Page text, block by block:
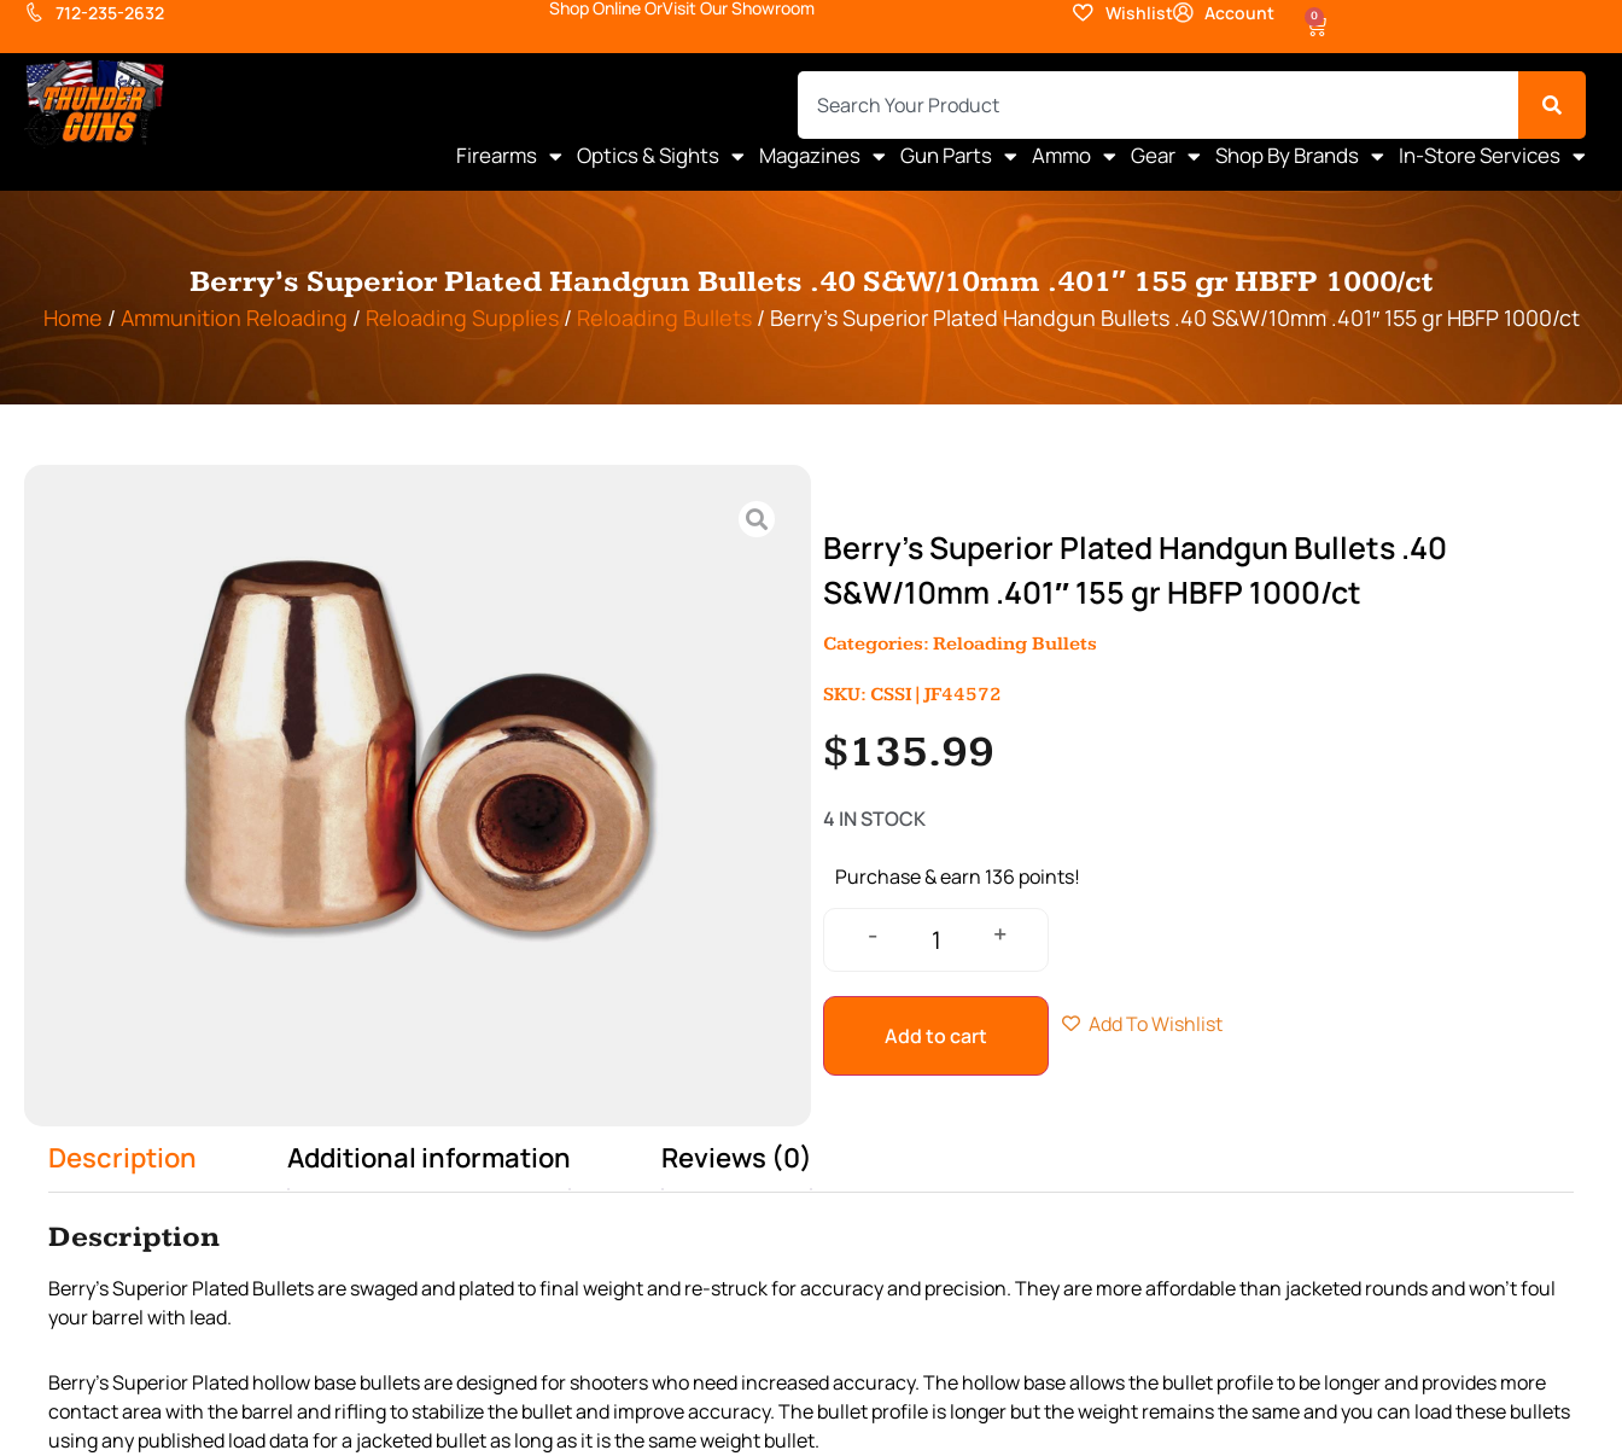
712-235-2632 Shop Online OrVisit Our Showroom Wishlist Account 0
Firearms Optics & Sights Magazines Gun Parts Ammo Gear Shop By Brands In-Store Services
Berry’s Superior Plated Handgun Bullets .40 S&W/10mm .401″ 155 gr HBFP 1000/ct
Home / Ammunition Reloading / Reloading Supplies/ Reloading Bullets/ Berry’s Superior Plated Handgun Bullets .40 S&W/10mm .401″ 155 gr HBFP 1000/ct
Berry’s Superior Plated Handgun Bullets .40
S&W/10mm .401″ 155 gr HBFP 1000/ct
Categories: Reloading Bullets
SKU: CSSI|JF44572
$135.99
4 IN STOCK
Purchase & earn 136 points!
- +
Add to cart Add To Wishlist
Description Additional information Reviews (0)
Description
Berry’s Superior Plated Bullets are swaged and plated to final weight and re-struck for accuracy and precision. They are more affordable than jacketed rounds and won’t foul
your barrel with lead.
Berry’s Superior Plated hollow base bullets are designed for shooters who need increased accuracy. The hollow base allows the bullet profile to be longer and provides more
contact area with the barrel and rifling to stabilize the bullet and improve accuracy. The bullet profile is longer but the weight remains the same and you can load these bullets
using any published load data for a jacketed bullet as long as it is the same weight bullet.